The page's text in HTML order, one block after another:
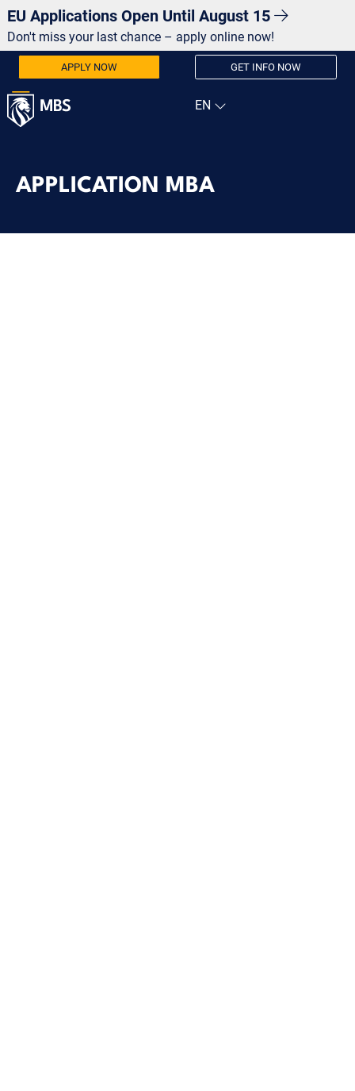
EU Applications Open Until August 15
Don't miss your last chance – apply online now!
APPLY NOW GET INFO NOW
APPLICATION MBA